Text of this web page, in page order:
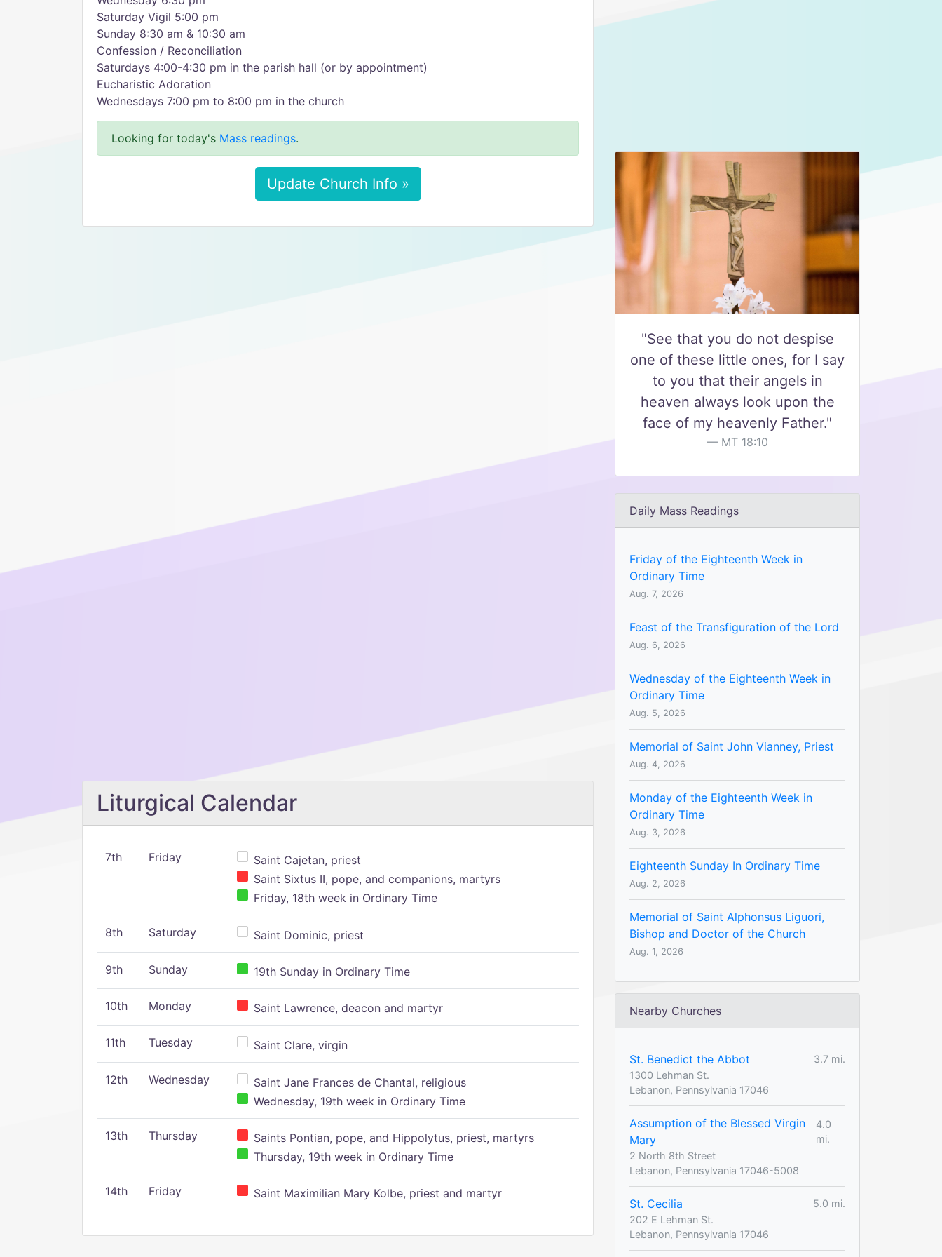
Saturday Vigil 5:00 pm
Sunday 8:30 am & 10:30 am
Confession / Reconciliation
Saturdays 4:00-4:30 pm in the parish hall (or by appointment)
Eucharistic Adoration
Wednesdays 7:00 pm to 8:00 pm in the church
Looking for today's Mass readings.
Update Church Info »
Liturgical Calendar
7th Friday
Saint Cajetan, priest
Saint Sixtus II, pope, and companions, martyrs
Friday, 18th week in Ordinary Time
8th Saturday Saint Dominic, priest
9th Sunday 19th Sunday in Ordinary Time
10th Monday Saint Lawrence, deacon and martyr
11th Tuesday Saint Clare, virgin
12th Wednesday
Saint Jane Frances de Chantal, religious
Wednesday, 19th week in Ordinary Time
13th Thursday
Saints Pontian, pope, and Hippolytus, priest, martyrs
Thursday, 19th week in Ordinary Time
14th Friday Saint Maximilian Mary Kolbe, priest and martyr
"See that you do not despise
one of these little ones, for I say
to you that their angels in
heaven always look upon the
face of my heavenly Father."
MT 18:10
Daily Mass Readings
Friday of the Eighteenth Week in
Ordinary Time
Aug. 7, 2026
Feast of the Transfiguration of the Lord
Aug. 6, 2026
Wednesday of the Eighteenth Week in
Ordinary Time
Aug. 5, 2026
Memorial of Saint John Vianney, Priest
Aug. 4, 2026
Monday of the Eighteenth Week in
Ordinary Time
Aug. 3, 2026
Eighteenth Sunday In Ordinary Time
Aug. 2, 2026
Memorial of Saint Alphonsus Liguori,
Bishop and Doctor of the Church
Aug. 1, 2026
Nearby Churches
St. Benedict the Abbot
3.7 mi.
1300 Lehman St.
Lebanon, Pennsylvania 17046
Assumption of the Blessed Virgin
Mary
4.0
mi.
2 North 8th Street
Lebanon, Pennsylvania 17046-5008
St. Cecilia
5.0 mi.
202 E Lehman St.
Lebanon, Pennsylvania 17046